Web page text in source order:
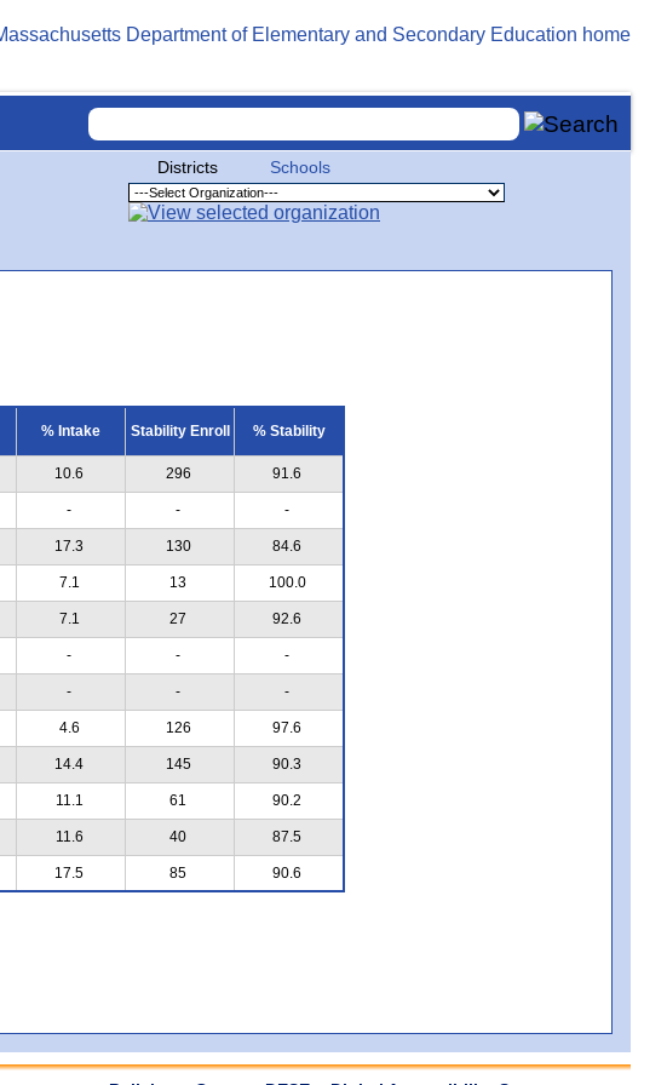
Districts Schools
% Intake Stability Enroll % Stability
10.6 296 91.6
- - -
17.3 130 84.6
7.1 13 100.0
7.1 27 92.6
- - -
- - -
4.6 126 97.6
14.4 145 90.3
11.1 61 90.2
11.6 40 87.5
17.5 85 90.6